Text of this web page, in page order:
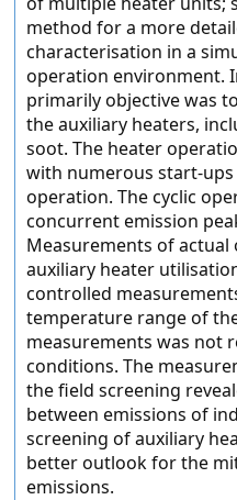
method for a more
characterisation in a
operation environment.
primarily objective was
the auxiliary heaters,
soot. The heater
with numerous start-
operation. The cyclic
concurrent emission
Measurements of
auxiliary heater
controlled
temperature range of
measurements was not
conditions. The
the field screening
between emissions of
screening of auxiliary
better outlook for the
emissions.